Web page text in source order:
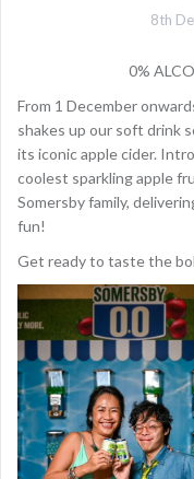
8th
0%
From 1 December
shakes up our soft drink
its iconic apple cider.
coolest sparkling apple
Somersby family,
fun!
Get ready to taste the